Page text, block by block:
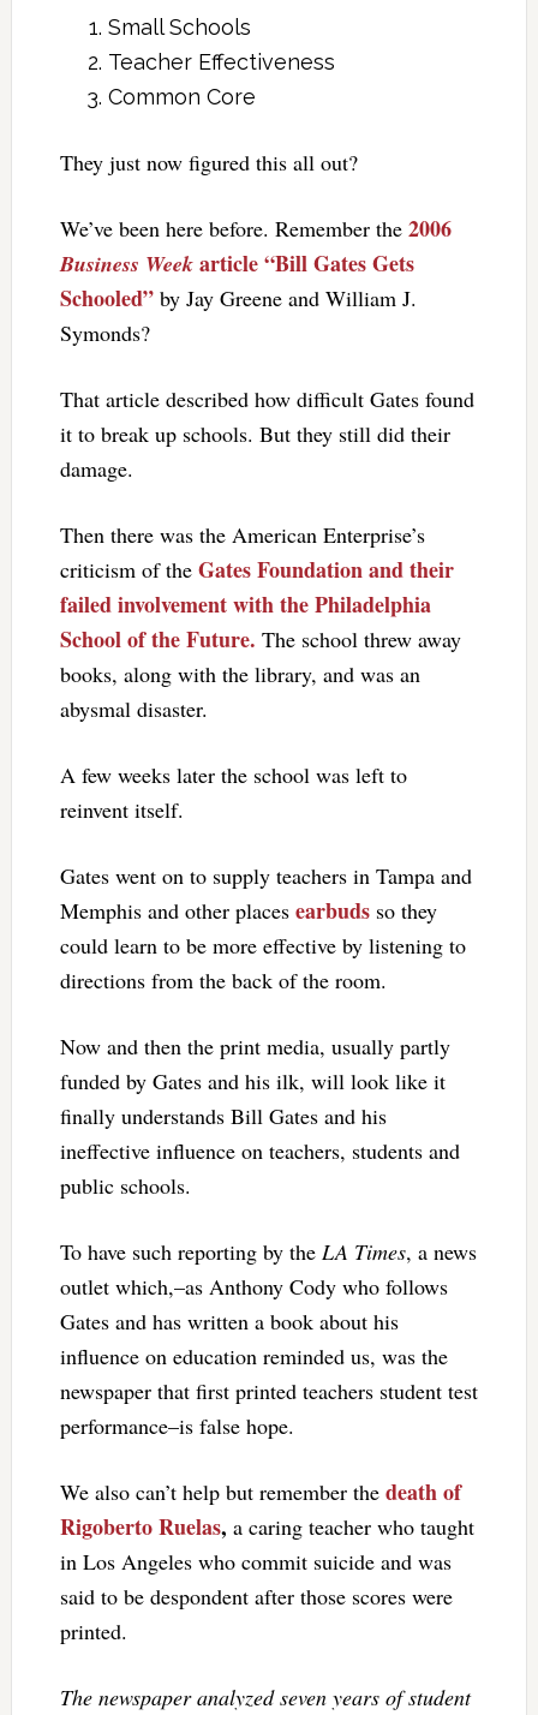
Small Schools
Teacher Effectiveness
Common Core
They just now figured this all out?
We’ve been here before. Remember the 2006
Business Week article “Bill Gates Gets
Schooled” by Jay Greene and William J.
Symonds?
That article described how difficult Gates found
it to break up schools. But they still did their
damage.
Then there was the American Enterprise’s
criticism of the Gates Foundation and their
failed involvement with the Philadelphia
School of the Future. The school threw away
books, along with the library, and was an
abysmal disaster.
A few weeks later the school was left to
reinvent itself.
Gates went on to supply teachers in Tampa and
Memphis and other places earbuds so they
could learn to be more effective by listening to
directions from the back of the room.
Now and then the print media, usually partly
funded by Gates and his ilk, will look like it
finally understands Bill Gates and his
ineffective influence on teachers, students and
public schools.
To have such reporting by the LA Times, a news
outlet which,–as Anthony Cody who follows
Gates and has written a book about his
influence on education reminded us, was the
newspaper that first printed teachers student test
performance–is false hope.
We also can’t help but remember the death of
Rigoberto Ruelas, a caring teacher who taught
in Los Angeles who commit suicide and was
said to be despondent after those scores were
printed.
The newspaper analyzed seven years of student